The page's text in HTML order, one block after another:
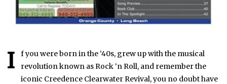
I
f you were born in the ‘40s, grew up with the musical
revolution known as Rock ‘n Roll, and remember the
iconic Creedence Clearwater Revival, you no doubt have